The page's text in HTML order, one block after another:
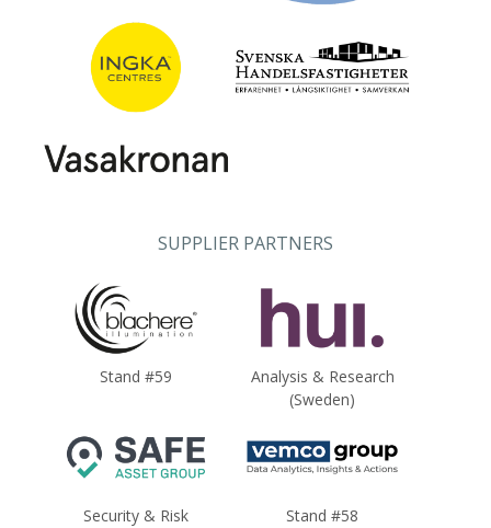
SUPPLIER PARTNERS
Stand #59
Analysis & Research
(Sweden)
Security & Risk Stand #58